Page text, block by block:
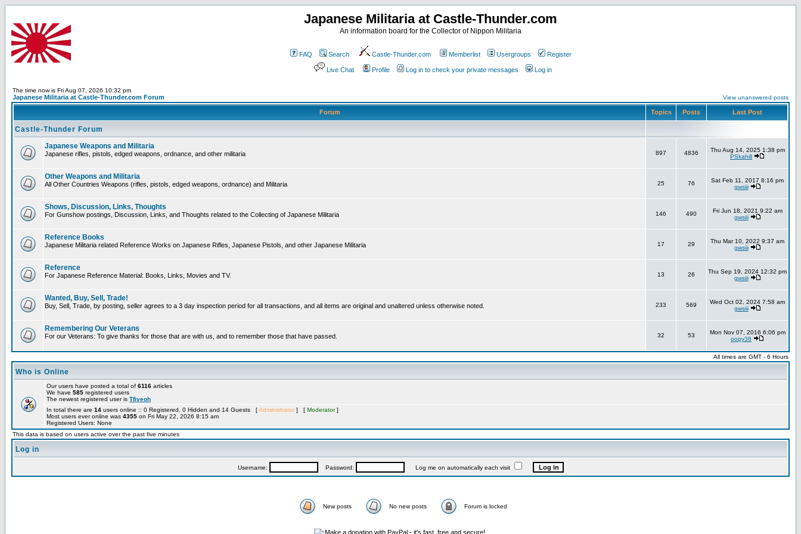
Japanese Militaria at Castle-Thunder.com
An information board for the Collector of Nippon Militaria
FAQ Search Castle-Thunder.com Memberlist Usergroups Register
Live Chat Profile Log in to check your private messages Log in
The time now is Fri Aug 07, 2026 10:32 pm
Japanese Militaria at Castle-Thunder.com Forum View unanswered posts
Forum Topics Posts Last Post
Castle-Thunder Forum
Japanese Weapons and Militaria
Japanese rifles, pistols, edged weapons, ordnance, and other militaria 897 4836
Thu Aug 14, 2025 1:38 pm
PSkahill
Other Weapons and Militaria
All Other Countries Weapons (rifles, pistols, edged weapons, ordnance) and Militaria 25 76
Sat Feb 11, 2017 8:16 pm
gwsiii
Shows, Discussion, Links, Thoughts
For Gunshow postings, Discussion, Links, and Thoughts related to the Collecting of Japanese Militaria 146 490
Fri Jun 18, 2021 9:22 am
gwsiii
Reference Books
Japanese Militaria related Reference Works on Japanese Rifles, Japanese Pistols, and other Japanese Militaria 17 29
Thu Mar 10, 2022 9:37 am
gwsiii
Reference
For Japanese Reference Material: Books, Links, Movies and TV. 13 26
Thu Sep 19, 2024 12:32 pm
gwsiii
Wanted, Buy, Sell, Trade!
Buy, Sell, Trade, by posting, seller agrees to a 3 day inspection period for all transactions, and all items are original and unaltered unless otherwise noted. 233 569
Wed Oct 02, 2024 7:58 am
gwsiii
Remembering Our Veterans
For our Veterans: To give thanks for those that are with us, and to remember those that have passed. 32 53
Mon Nov 07, 2016 6:06 pm
oopy38
All times are GMT - 6 Hours
Who is Online
Our users have posted a total of 6116 articles
We have 585 registered users
The newest registered user is Tfiveoh
In total there are 14 users online :: 0 Registered, 0 Hidden and 14 Guests [Administrator ] [ Moderator]
Most users ever online was 4355 on Fri May 22, 2026 8:15 am
Registered Users: None
This data is based on users active over the past five minutes
Log in
Username: Password: Log me on automatically each visit
New posts No new posts Forum is locked